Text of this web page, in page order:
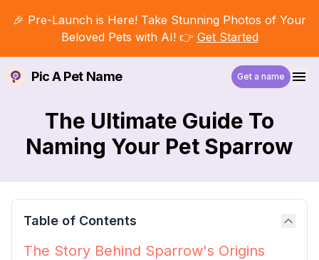
🎉 Pre-Launch is Here! Take Stunning Photos of Your
Beloved Pets with AI! 👉 Get Started
Pic A Pet Name Get a name
The Ultimate Guide To
Naming Your Pet Sparrow
Table of Contents
The Story Behind Sparrow's Origins